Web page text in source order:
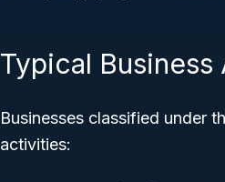
Typical
Businesses classified under
activities: